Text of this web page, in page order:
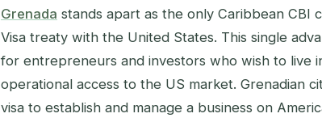
Grenada stands apart as the only Caribbean CBI
Visa treaty with the United States. This single
for entrepreneurs and investors who wish to live
operational access to the US market. Grenadian
visa to establish and manage a business on